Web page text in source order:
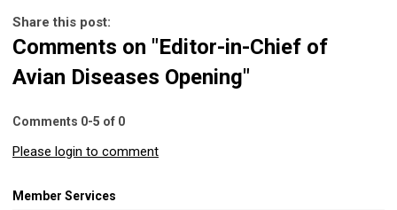
Share this post:
Comments on "Editor-in-Chief of
Avian Diseases Opening"
Comments 0-5 of 0
Please login to comment
Member Services